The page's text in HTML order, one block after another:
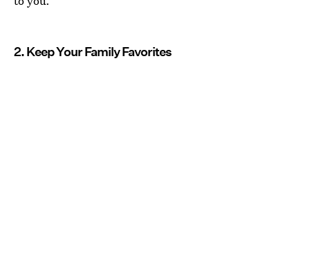
2. Keep Your Family Favorites